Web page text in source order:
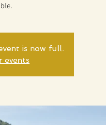
is now full.
events